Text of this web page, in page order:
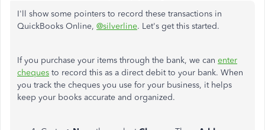
I'll show some pointers to record these transactions in
QuickBooks Online, @silverline. Let's get this started.
If you purchase your items through the bank, we can enter
cheques to record this as a direct debit to your bank. When
you track the cheques you use for your business, it helps
keep your books accurate and organized.